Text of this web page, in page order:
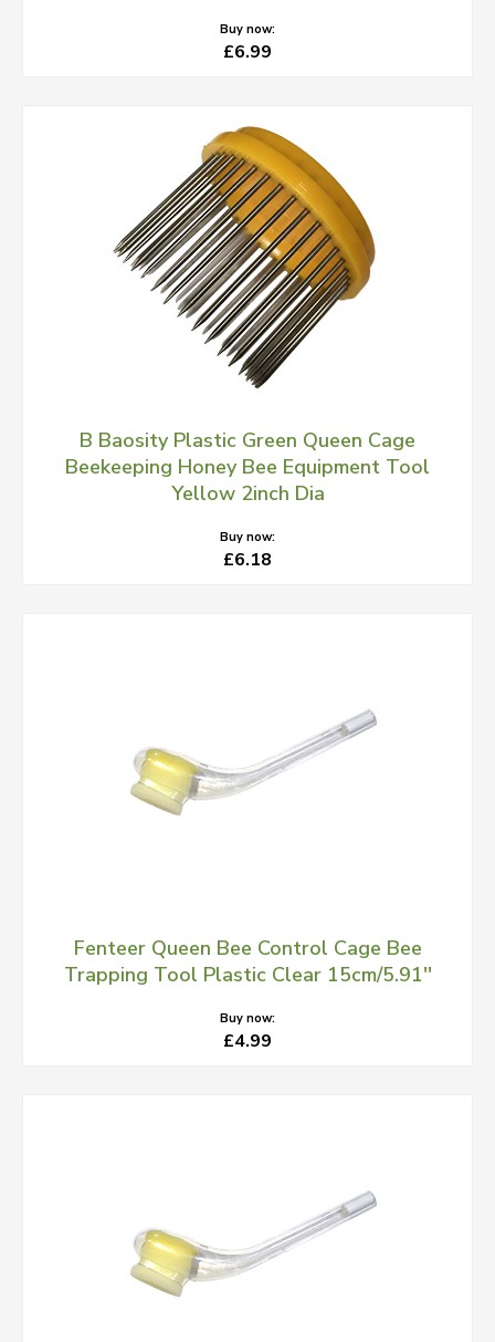
Buy now:
£6.99
B Baosity Plastic Green Queen Cage
Beekeeping Honey Bee Equipment Tool
Yellow 2inch Dia
Buy now:
£6.18
Fenteer Queen Bee Control Cage Bee
Trapping Tool Plastic Clear 15cm/5.91''
Buy now:
£4.99